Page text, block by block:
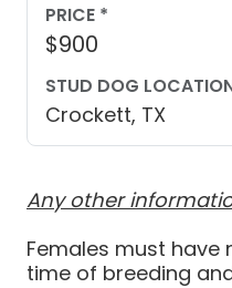
PRICE *
$900
STUD DOG
Crockett, TX
Any other
Females must have
time of breeding